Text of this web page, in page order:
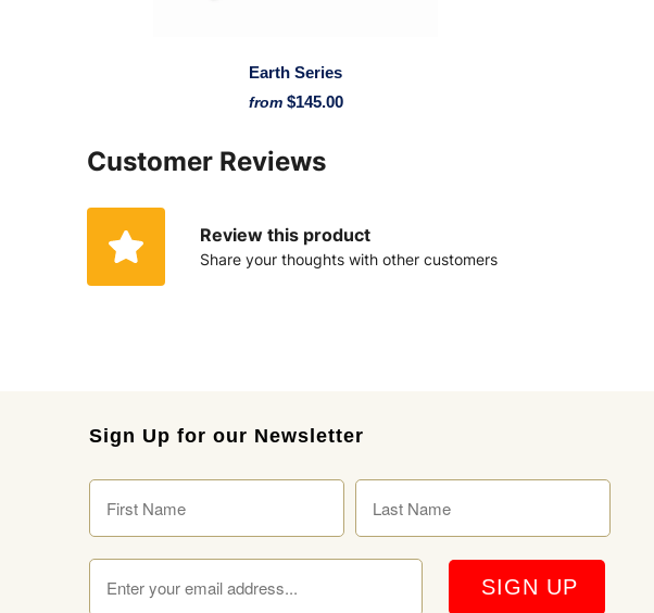
Earth Series
from $145.00
Customer Reviews
Review this product
Share your thoughts with other customers
Sign Up for our Newsletter